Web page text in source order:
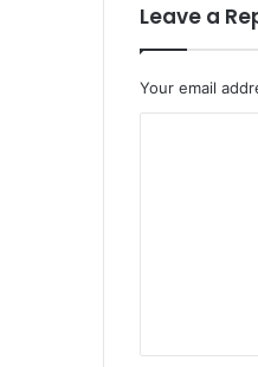
Leave a
Your email